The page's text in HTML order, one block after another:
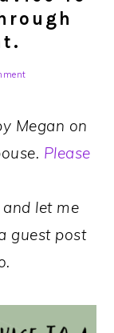
Megan on
Please
and let me
guest post